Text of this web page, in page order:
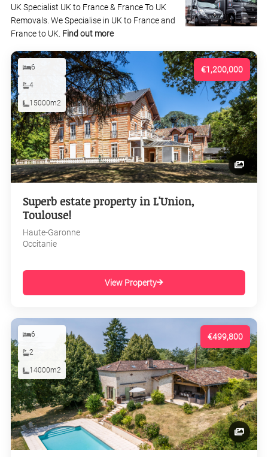
UK Specialist UK to France & France To UK
Removals. We Specialise in UK to France and
France to UK. Find out more
€1,200,000
6
4
15000m2
Superb estate property in L'Union,
Toulouse!
Haute-Garonne
Occitanie
View Property
€499,800
6
2
14000m2